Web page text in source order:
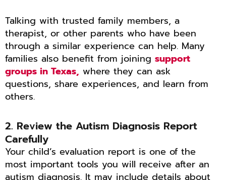
Talking with trusted family members, a
therapist, or other parents who have been
through a similar experience can help. Many
families also benefit from joining support
groups in Texas, where they can ask
questions, share experiences, and learn from
others.
2. Review the Autism Diagnosis Report
Carefully
Your child’s evaluation report is one of the
most important tools you will receive after an
autism diagnosis. It may include details about